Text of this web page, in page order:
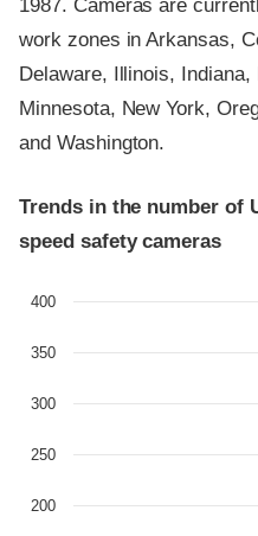
1987. Cameras are
work zones in Arkansas,
Delaware, Illinois,
Minnesota, New York,
and Washington.
Trends in the number of
speed safety cameras
200
250
300
350
400